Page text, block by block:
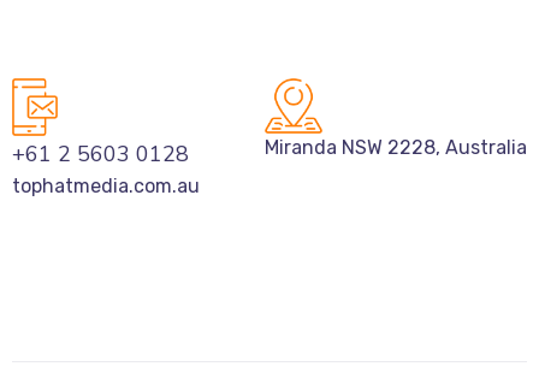
+61 2 5603 0128
tophatmedia.com.au
Miranda NSW 2228, Australia